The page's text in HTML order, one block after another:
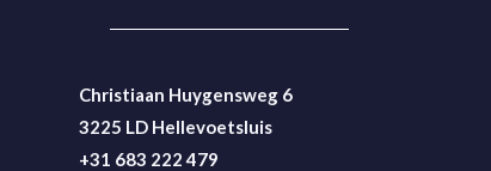
Christiaan Huygensweg 6
3225 LD Hellevoetsluis
+31 683 222 479